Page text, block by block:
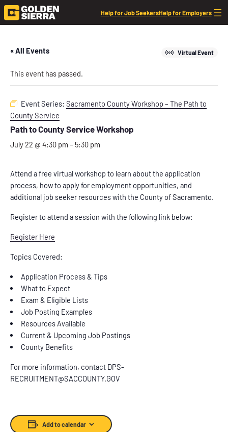
Help for Job SeekersHelp for Employers
« All Events Virtual Event
This event has passed.
Event Series: Sacramento County Workshop – The Path to
County Service
Path to County Service Workshop
July 22 @ 4:30 pm – 5:30 pm
Attend a free virtual workshop to learn about the application
process, how to apply for employment opportunities, and
additional job seeker resources with the County of Sacramento.
Register to attend a session with the following link below:
Register Here
Topics Covered:
Application Process & Tips
What to Expect
Exam & Eligible Lists
Job Posting Examples
Resources Available
Current & Upcoming Job Postings
County Benefits
For more information, contact DPS-
RECRUITMENT@SACCOUNTY.GOV
Add to calendar